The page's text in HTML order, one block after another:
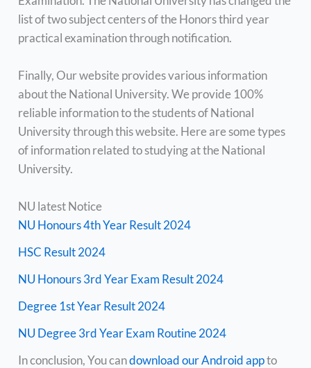
list of two subject centers of the Honors third year
practical examination through notification.
Finally, Our website provides various information
about the National University. We provide 100%
reliable information to the students of National
University through this website. Here are some types
of information related to studying at the National
University.
NU latest Notice
NU Honours 4th Year Result 2024
HSC Result 2024
NU Honours 3rd Year Exam Result 2024
Degree 1st Year Result 2024
NU Degree 3rd Year Exam Routine 2024
In conclusion, You candownload our Android appto